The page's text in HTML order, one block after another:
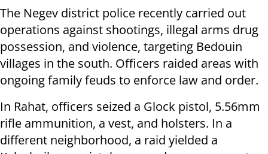
The Negev district police recently carried out
operations against shootings, illegal arms drug
possession, and violence, targeting Bedouin
villages in the south. Officers raided areas with
ongoing family feuds to enforce law and order.
In Rahat, officers seized a Glock pistol, 5.56mm
rifle ammunition, a vest, and holsters. In a
different neighborhood, a raid yielded a